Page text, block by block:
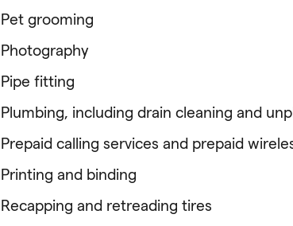
Pet grooming
Photography
Pipe fitting
Plumbing, including drain cleaning and
Prepaid calling services and prepaid
Printing and binding
Recapping and retreading tires